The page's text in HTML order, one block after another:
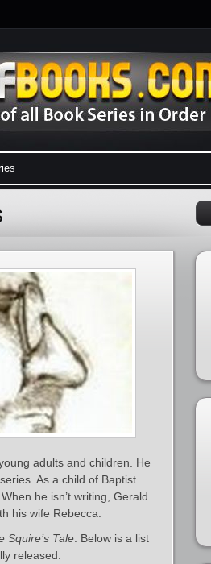
adults and children. He
series. As a child of Baptist
he isn’t writing, Gerald
his wife Rebecca.
Squire’s Tale . Below is a list
released: